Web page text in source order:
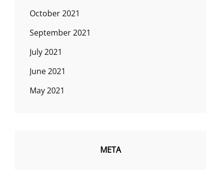
October 2021
September 2021
July 2021
June 2021
May 2021
META